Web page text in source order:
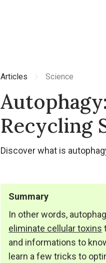
Articles Science
Recycling
Discover what is
Summary
In other words,
eliminate cellular toxins
and informations to
learn a few tricks to